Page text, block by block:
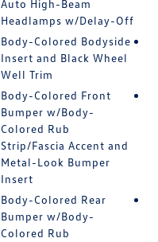
Auto High-Beam
Headlamps w/Delay-Off
Body-Colored Bodyside
Insert and Black Wheel
Well Trim
Body-Colored Front
Bumper w/Body-
Colored Rub
Strip/Fascia Accent and
Metal-Look Bumper
Insert
Body-Colored Rear
Bumper w/Body-
Colored Rub